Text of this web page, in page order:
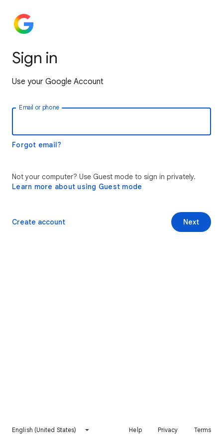
Sign in
Use your Google Account
Email or phone
Forgot email?
Not your computer? Use Guest mode to sign in privately.
Learn more about using Guest mode
Next
Create account
English (United States) Help Privacy Terms